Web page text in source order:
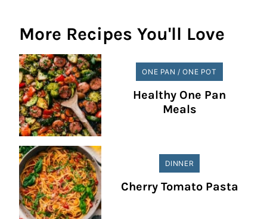
More Recipes You'll Love
ONE PAN / ONE POT
Healthy One Pan
Meals
DINNER
Cherry Tomato Pasta